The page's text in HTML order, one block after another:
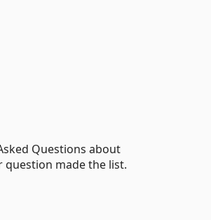
Questions about
question made the list.